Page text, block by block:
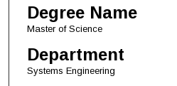
Degree Name
Master of Science
Department
Systems Engineering